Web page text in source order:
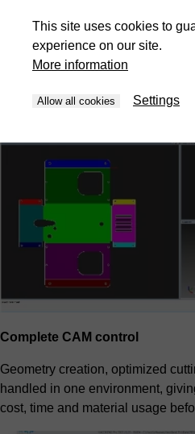
Automatic nesting algorithms
layouts to balance material
priorities and overall cost. The
Complete CAM control
Geometry creation, optimized
handled in one environment,
cost, time and material usage
This site uses cookies to
experience on our site.
More information
Allow all cookies Settings